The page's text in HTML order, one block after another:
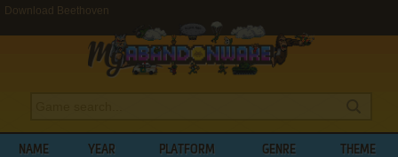
Download Beethoven
NAME YEAR PLATFORM GENRE THEME